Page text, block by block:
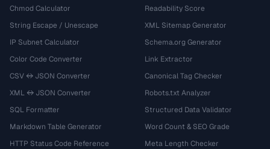
Chmod Calculator
String Escape / Unescape
IP Subnet Calculator
Color Code Converter
CSV ↔ JSON Converter
XML ↔ JSON Converter
SQL Formatter
Markdown Table Generator
HTTP Status Code Reference
Readability Score
XML Sitemap Generator
Schema.org Generator
Link Extractor
Canonical Tag Checker
Robots.txt Analyzer
Structured Data Validator
Word Count & SEO Grade
Meta Length Checker